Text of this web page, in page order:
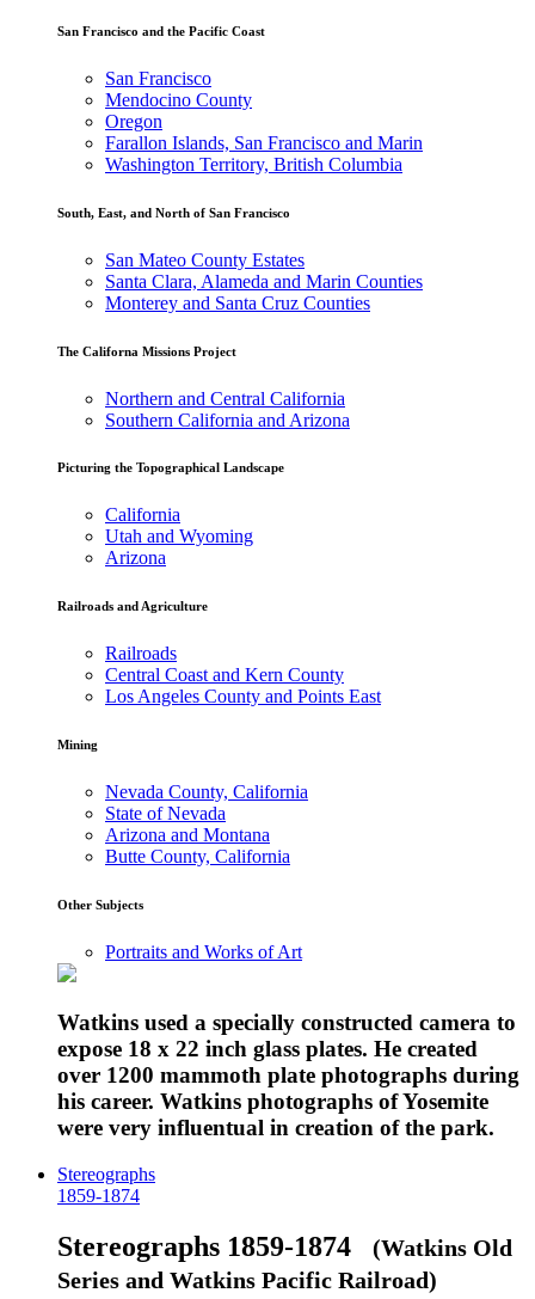
San Francisco and the Pacific Coast
San Francisco
Mendocino County
Oregon
Farallon Islands, San Francisco and Marin
Washington Territory, British Columbia
South, East, and North of San Francisco
San Mateo County Estates
Santa Clara, Alameda and Marin Counties
Monterey and Santa Cruz Counties
The Californa Missions Project
Northern and Central California
Southern California and Arizona
Picturing the Topographical Landscape
California
Utah and Wyoming
Arizona
Railroads and Agriculture
Railroads
Central Coast and Kern County
Los Angeles County and Points East
Mining
Nevada County, California
State of Nevada
Arizona and Montana
Butte County, California
Other Subjects
Portraits and Works of Art
Watkins used a specially constructed camera to
expose 18 x 22 inch glass plates. He created
over 1200 mammoth plate photographs during
his career. Watkins photographs of Yosemite
were very influentual in creation of the park.
Stereographs
1859-1874
Stereographs 1859-1874 (Watkins Old
Series and Watkins Pacific Railroad)